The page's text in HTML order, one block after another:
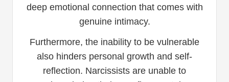
deep emotional connection that comes with
genuine intimacy.
Furthermore, the inability to be vulnerable
also hinders personal growth and self-
reflection. Narcissists are unable to